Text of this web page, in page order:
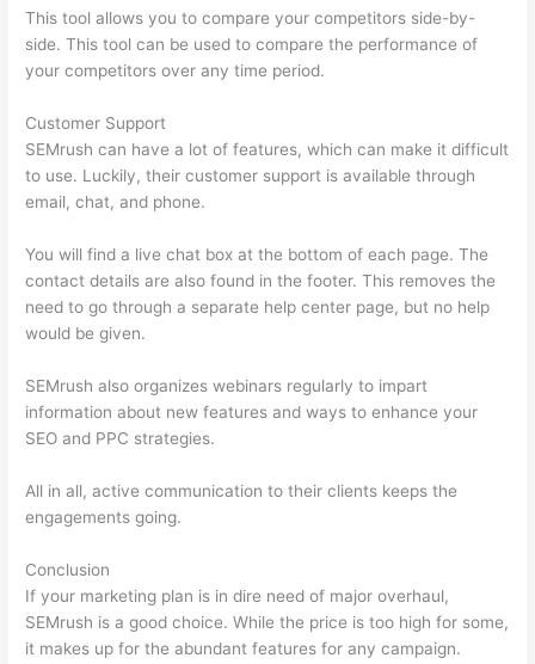
This tool allows you to compare your competitors side-by-
side. This tool can be used to compare the performance of
your competitors over any time period.
Customer Support
SEMrush can have a lot of features, which can make it difficult
to use. Luckily, their customer support is available through
email, chat, and phone.
You will find a live chat box at the bottom of each page. The
contact details are also found in the footer. This removes the
need to go through a separate help center page, but no help
would be given.
SEMrush also organizes webinars regularly to impart
information about new features and ways to enhance your
SEO and PPC strategies.
All in all, active communication to their clients keeps the
engagements going.
Conclusion
If your marketing plan is in dire need of major overhaul,
SEMrush is a good choice. While the price is too high for some,
it makes up for the abundant features for any campaign.